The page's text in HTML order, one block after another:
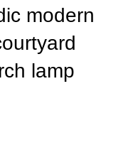
modern
lamp